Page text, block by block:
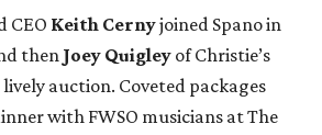
CEO Keith Cernyjoined Spano in
then Joey Quigley of Christie’s
auction. Coveted packages
with FWSO musicians at The